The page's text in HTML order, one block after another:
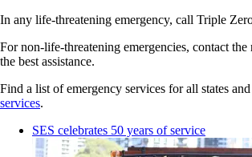
In any life-threatening emergency, call Triple
For non-life-threatening emergencies, contact
the best assistance.
Find a list of emergency services for all states
services.
SES celebrates 50 years of service